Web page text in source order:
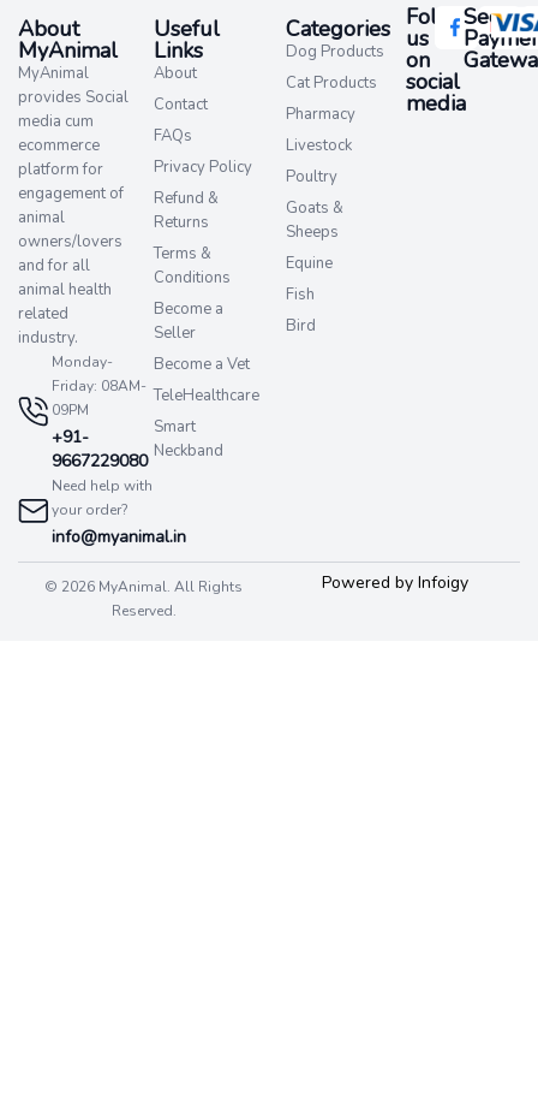
About
MyAnimal
MyAnimal
provides Social
media cum
ecommerce
platform for
engagement of
animal
owners/lovers
and for all
animal health
related
industry.
Monday-
Friday: 08AM-
09PM
+91-
9667229080
Need help with
your order?
info@myanimal.in
Useful
Links
About
Contact
FAQs
Privacy Policy
Refund &
Returns
Terms &
Conditions
Become a
Seller
Become a Vet
TeleHealthcare
Smart
Neckband
Categories
Dog Products
Cat Products
Pharmacy
Livestock
Poultry
Goats &
Sheeps
Equine
Fish
Bird
Follow
us
on
social
media​
Secure
© 2026 MyAnimal. All Rights
Reserved.
Powered by Infoigy